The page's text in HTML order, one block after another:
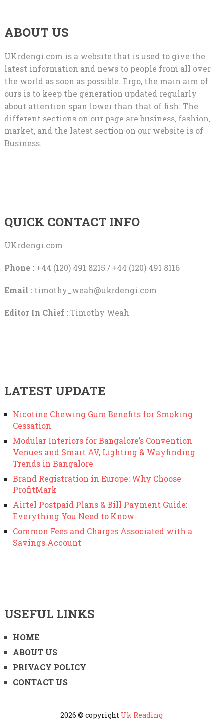
ABOUT US
UKrdengi.com is a website that is used to give the
latest information and news to people from all over
the world as soon as possible. Ergo, the main aim of
ours is to keep the generation updated regularly
about attention span lower than that of fish. The
different sections on our page are business, fashion,
market, and the latest section on our website is of
Business.
QUICK CONTACT INFO
UKrdengi.com
Phone :+44 (120) 491 8215 / +44 (120) 491 8116
Email : timothy_weah@ukrdengi.com
Editor In Chief :Timothy Weah
LATEST UPDATE
Nicotine Chewing Gum Benefits for Smoking
Cessation
Modular Interiors for Bangalore’s Convention
Venues and Smart AV, Lighting & Wayfinding
Trends in Bangalore
Brand Registration in Europe: Why Choose
ProfitMark
Airtel Postpaid Plans & Bill Payment Guide:
Everything You Need to Know
Common Fees and Charges Associated with a
Savings Account
USEFUL LINKS
HOME
ABOUT US
PRIVACY POLICY
CONTACT US
2026 © copyright Uk Reading